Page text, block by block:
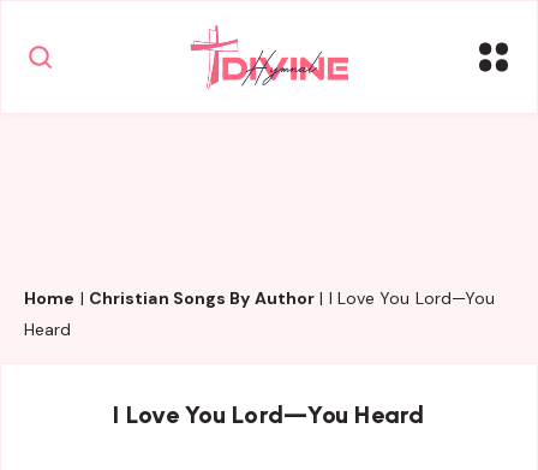
Home | Christian Songs By Author | I Love You Lord—You
Heard
I Love You Lord—You Heard